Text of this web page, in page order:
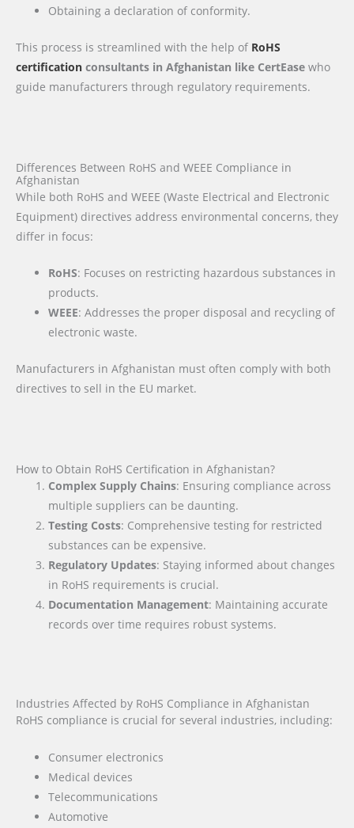
Obtaining a declaration of conformity.
This process is streamlined with the help of RoHS
certification consultants in Afghanistan like CertEase who
guide manufacturers through regulatory requirements.
Differences Between RoHS and WEEE Compliance in
Afghanistan
While both RoHS and WEEE (Waste Electrical and Electronic
Equipment) directives address environmental concerns, they
differ in focus:
RoHS: Focuses on restricting hazardous substances in
products.
WEEE: Addresses the proper disposal and recycling of
electronic waste.
Manufacturers in Afghanistan must often comply with both
directives to sell in the EU market.
How to Obtain RoHS Certification in Afghanistan?
Complex Supply Chains: Ensuring compliance across
multiple suppliers can be daunting.
Testing Costs: Comprehensive testing for restricted
substances can be expensive.
Regulatory Updates: Staying informed about changes
in RoHS requirements is crucial.
Documentation Management: Maintaining accurate
records over time requires robust systems.
Industries Affected by RoHS Compliance in Afghanistan
RoHS compliance is crucial for several industries, including:
Consumer electronics
Medical devices
Telecommunications
Automotive